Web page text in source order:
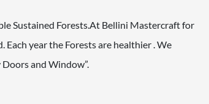
Sustained Forests.At Bellini Mastercraft for
year the Forests are healthier . We
and Window”.